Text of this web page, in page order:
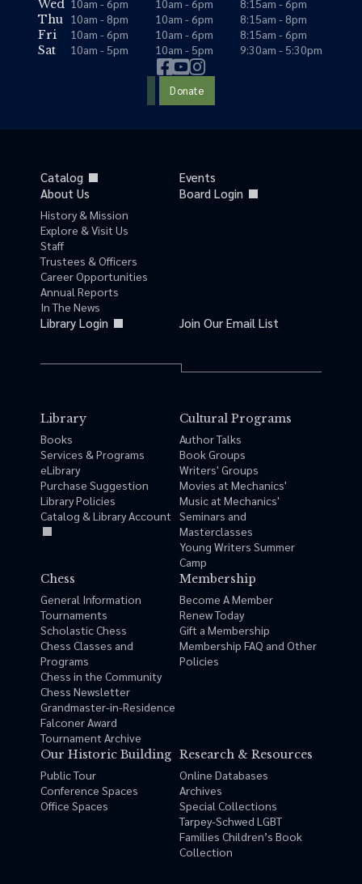
Wed 10am - 6pm 10am - 6pm
8:15am - 6pm
Thu 10am - 8pm 10am - 6pm
8:15am - 8pm
Fri
10am - 6pm 10am - 6pm
8:15am - 6pm
Sat
10am - 5pm 10am - 5pm 9:30am - 5:30pm
Donate
Catalog
Events
About Us
History & Mission
Explore & Visit Us
Staff
Trustees & Officers
Career Opportunities
Annual Reports
In The News
Board Login
Library Login Join Our Email List
Library
Books
Services & Programs
eLibrary
Purchase Suggestion
Library Policies
Catalog & Library Account
Cultural Programs
Author Talks
Book Groups
Writers' Groups
Movies at Mechanics'
Music at Mechanics'
Seminars and
Masterclasses
Young Writers Summer
Camp
Chess
General Information
Tournaments
Scholastic Chess
Chess Classes and
Programs
Chess in the Community
Chess Newsletter
Grandmaster-in-Residence
Falconer Award
Tournament Archive
Membership
Become A Member
Renew Today
Gift a Membership
Membership FAQ and Other
Policies
Our Historic Building
Public Tour
Conference Spaces
Office Spaces
Research & Resources
Online Databases
Archives
Special Collections
Tarpey-Schwed LGBT
Families Children’s Book
Collection